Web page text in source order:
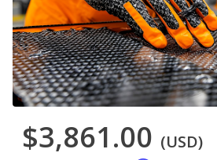
$3,861.00 (USD)